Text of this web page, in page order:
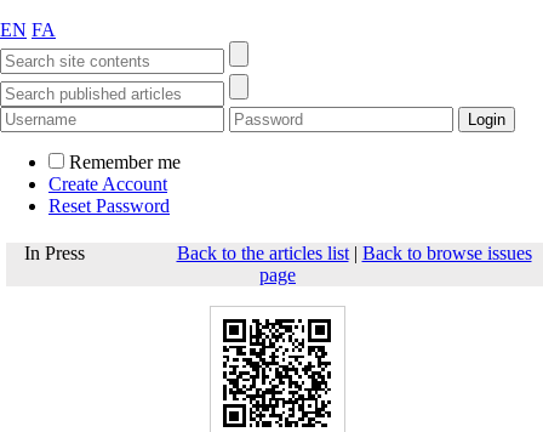
EN FA
Remember me
Create Account
Reset Password
In Press Back to the articles list| Back to browse issues
page